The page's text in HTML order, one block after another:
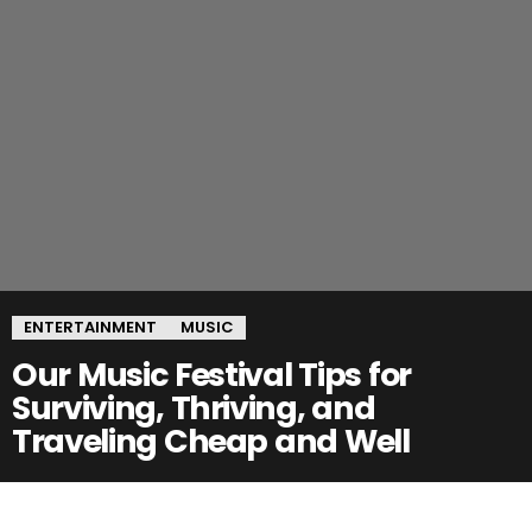
ENTERTAINMENT MUSIC
Our Music Festival Tips for
Surviving, Thriving, and
Traveling Cheap and Well